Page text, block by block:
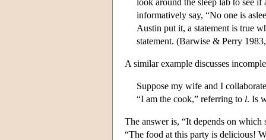
informatively say, “No one is
Austin put it, a statement is true
statement. (Barwise & Perry
A similar example discusses
Suppose my wife and I
“I am the cook,” referring to l. Is
The answer is, “It depends on which
“The food at this party is delicious!